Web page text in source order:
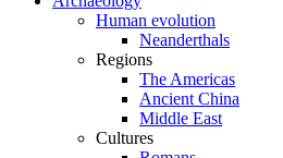
Human evolution
Neanderthals
Regions
The Americas
Ancient China
Middle East
Cultures